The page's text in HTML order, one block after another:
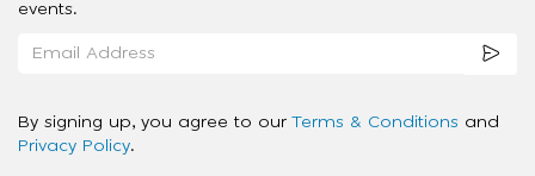
events.
By signing up, you agree to our Terms & Conditions and
Privacy Policy.